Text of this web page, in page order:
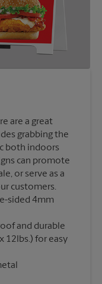
are a great
grabbing the
both indoors
can promote
or serve as a
customers.
sided 4mm
and durable
12lbs.) for easy